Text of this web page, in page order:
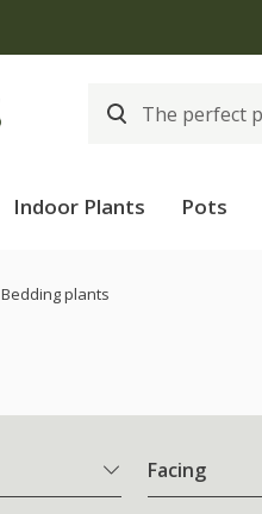
Indoor Plants Pots
Bedding plants
Facing